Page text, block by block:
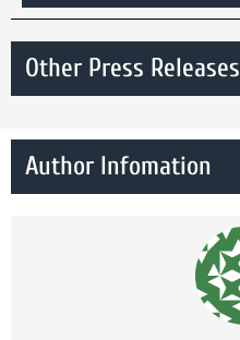
Other Press Releases
Author Infomation